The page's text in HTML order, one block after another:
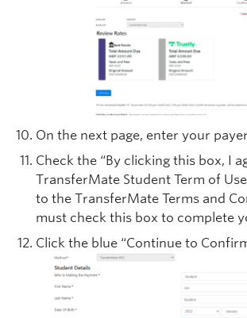
On the next page, enter your
Check the “By clicking this box, I
TransferMate Student Term of
to the TransferMate Terms and
must check this box to complete
Click the blue “Continue to